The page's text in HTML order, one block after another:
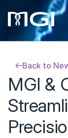
Back to
MGI &